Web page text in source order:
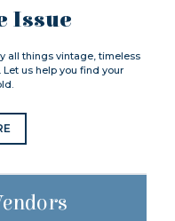
Issue
all things vintage, timeless
us help you find your